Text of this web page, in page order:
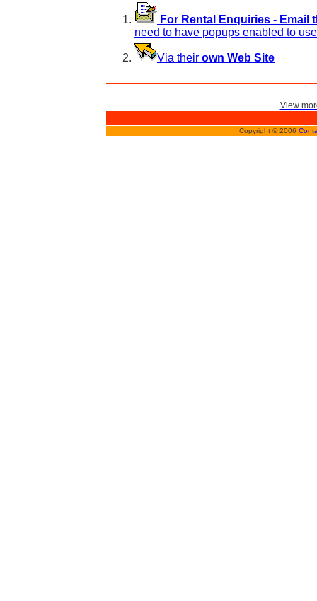
For Rental Enquiries - Email
need to have popups enabled to
Via their own Web Site
View
Copyright © 2006